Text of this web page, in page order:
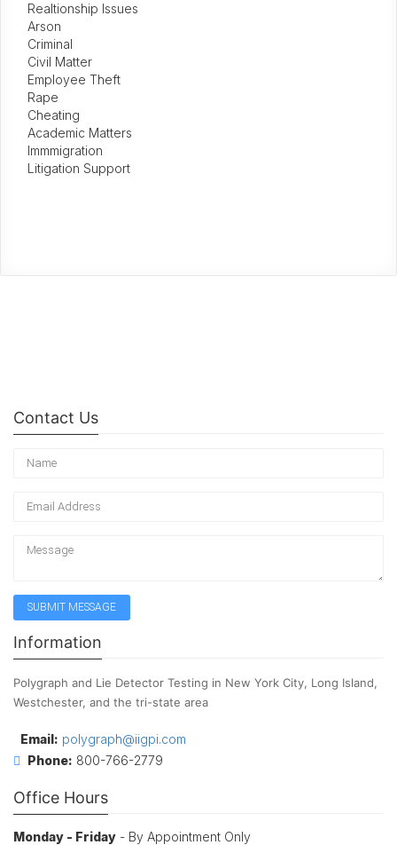
Realtionship Issues
Arson
Criminal
Civil Matter
Employee Theft
Rape
Cheating
Academic Matters
Immmigration
Litigation Support
Contact Us
Information
Polygraph and Lie Detector Testing in New York City, Long Island,
Westchester, and the tri-state area
Email: polygraph@iigpi.com
Phone: 800-766-2779
Office Hours
Monday - Friday - By Appointment Only